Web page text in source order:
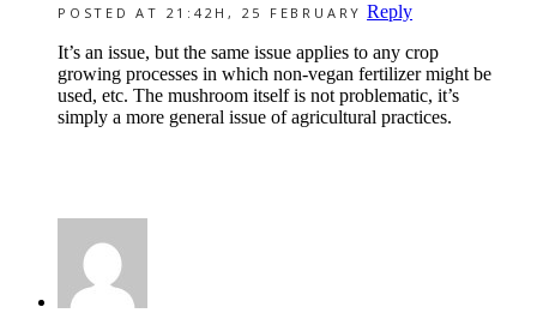
POSTED AT 21:42H, 25 FEBRUARY Reply
It’s an issue, but the same issue applies to any crop
growing processes in which non-vegan fertilizer might be
used, etc. The mushroom itself is not problematic, it’s
simply a more general issue of agricultural practices.